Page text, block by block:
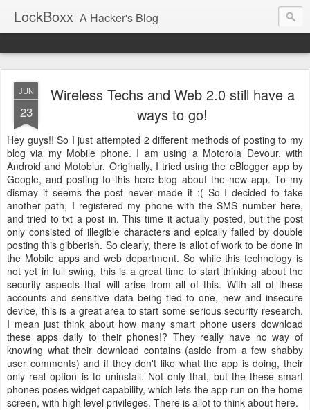
LockBoxx A Hacker's Blog
JUN
23
Wireless Techs and Web 2.0 still have a
ways to go!
Hey guys!! So I just attempted 2 different methods of posting to my
blog via my Mobile phone. I am using a Motorola Devour, with
Android and Motoblur. Originally, I tried using the eBlogger app by
Google, and posting to this here blog about the new app. To my
dismay it seems the post never made it :( So I decided to take
another path, I registered my phone with the SMS number here,
and tried to txt a post in. This time it actually posted, but the post
only consisted of illegible characters and epically failed by double
posting this gibberish. So clearly, there is allot of work to be done in
the Mobile apps and web department. So while this technology is
not yet in full swing, this is a great time to start thinking about the
security aspects that will arise from all of this. With all of these
accounts and sensitive data being tied to one, new and insecure
device, this is a great area to start some serious security research.
I mean just think about how many smart phone users download
these apps daily to their phones!? They really have no way of
knowing what their download contains (aside from a few shabby
user comments) and if they don't like what the app is doing, their
only real option is to uninstall. Not only that, but the these smart
phones poses widget capability, which lets the app run on the home
screen, with high level privileges. There is allot to think about here.